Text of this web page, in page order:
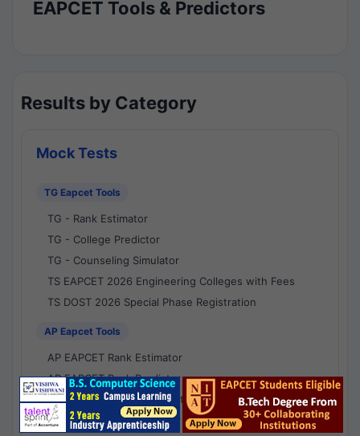
EAPCET Tools & Predictors
Results by Category
Mock Tests
TG Eapcet Tools
TG - Rank Estimator
TG - College Predictor
TG - Counseling Simulator
TS EAPCET 2026 Engineering Colleges with Fees
TS DOST 2026 Special Phase Registration
AP Eapcet Tools
AP EAPCET Rank Estimator
AP EAPCET Rank Predictor
AP EAPCET College Predictor
AP - Counselling Simulator